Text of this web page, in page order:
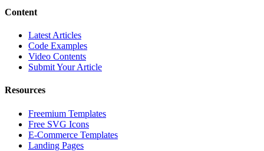
Content
Latest Articles
Code Examples
Video Contents
Submit Your Article
Resources
Freemium Templates
Free SVG Icons
E-Commerce Templates
Landing Pages